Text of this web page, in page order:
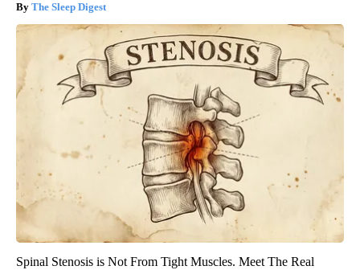
The Sleep Digest
Spinal Stenosis is Not From Tight Muscles. Meet The Real